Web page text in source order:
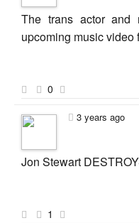
The trans actor
upcoming music video
0
3 years ago
Jon Stewart
1